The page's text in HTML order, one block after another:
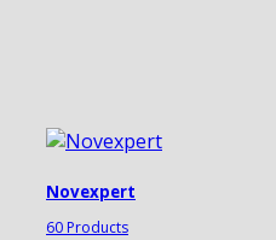
Novexpert
60 Products